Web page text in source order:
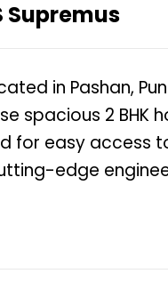
Supremus
in Pashan,
spacious 2
easy access
edge